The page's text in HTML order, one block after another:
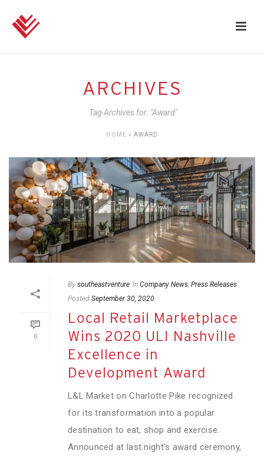
ARCHIVES
Tag Archives for: "Award"
HOME » AWARD
0
By southeastventure In Company News, Press Releases
Posted September 30, 2020
Local Retail Marketplace
Wins 2020 ULI Nashville
Excellence in
Development Award
L&L Market on Charlotte Pike recognized
for its transformation into a popular
destination to eat, shop and exercise.
Announced at last night’s award ceremony,